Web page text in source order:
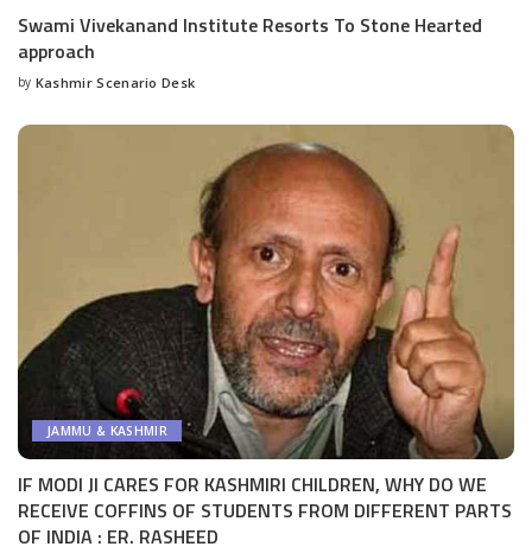
Swami Vivekanand Institute Resorts To Stone Hearted
approach
Posted
by Kashmir Scenario Desk
JAMMU & KASHMIR
IF MODI JI CARES FOR KASHMIRI CHILDREN, WHY DO WE
RECEIVE COFFINS OF STUDENTS FROM DIFFERENT PARTS
OF INDIA : ER. RASHEED